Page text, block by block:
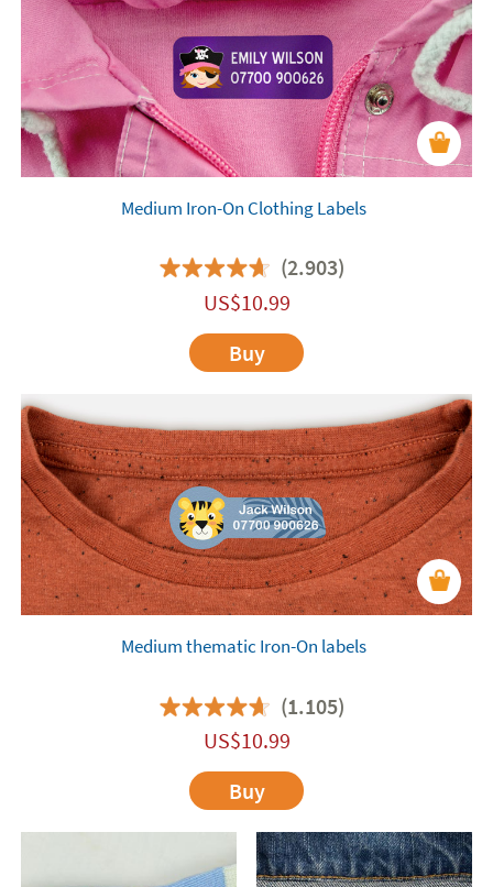
Medium Iron-On Clothing Labels
(2.903)
US$10.99
Buy
Medium thematic Iron-On labels
(1.105)
US$10.99
Buy